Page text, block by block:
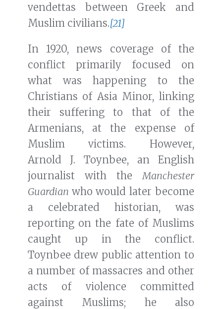
vendettas between Greek and
Muslim civilians.[21]
In 1920, news coverage of the
conflict primarily focused on
what was happening to the
Christians of Asia Minor, linking
their suffering to that of the
Armenians, at the expense of
Muslim victims. However,
Arnold J. Toynbee, an English
journalist with the Manchester
Guardian who would later become
a celebrated historian, was
reporting on the fate of Muslims
caught up in the conflict.
Toynbee drew public attention to
a number of massacres and other
acts of violence committed
against Muslims; he also